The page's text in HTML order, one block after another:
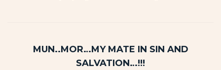
MUN..MOR…MY MATE IN SIN AND
SALVATION…!!!